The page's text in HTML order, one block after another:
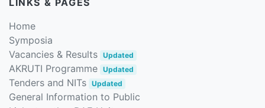
Home
Symposia
Vacancies & Results Updated
AKRUTI Programme Updated
Tenders and NITs Updated
General Information to Public